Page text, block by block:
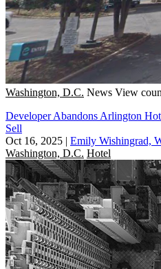
Washington, D.C. News View
Developer Abandons Arlington
Sell
Oct 16, 2025 | Emily Wishingrad,
Washington, D.C. Hotel